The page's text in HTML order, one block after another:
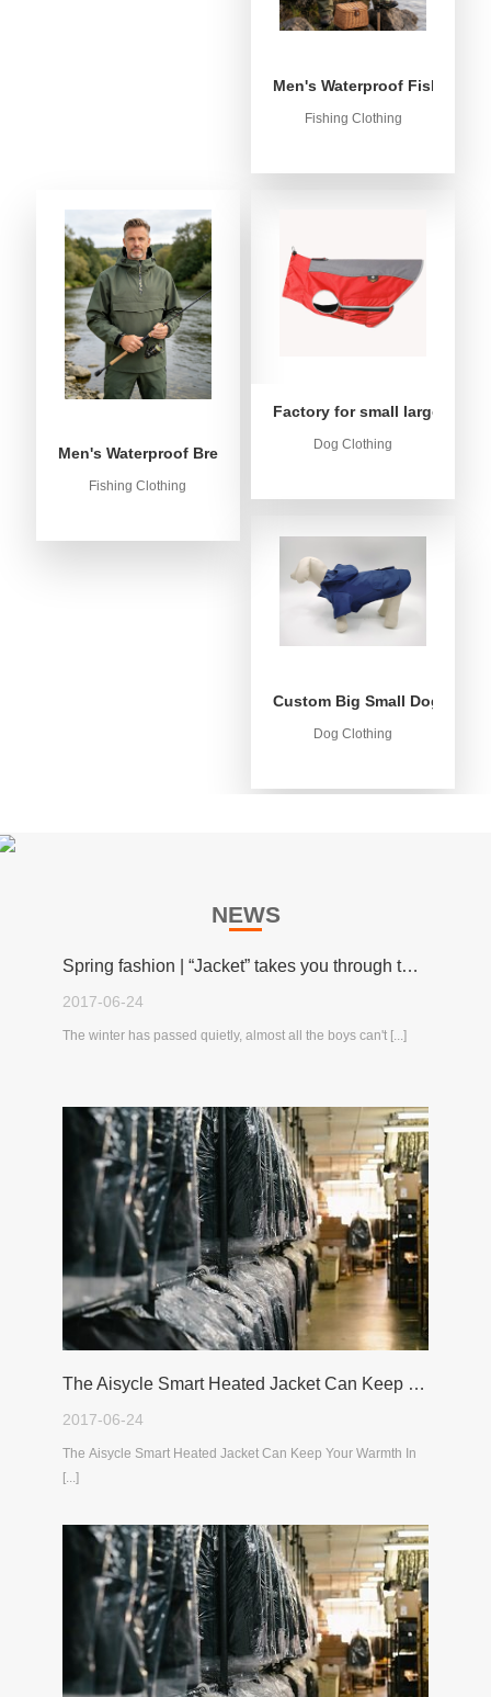
Men's Waterproof Fishing
Fishing Clothing
Men's Waterproof Breathable Fishing Anorak Jacket -
Fishing Clothing
Factory for small large dog
Dog Clothing
Custom Big Small Dog Rain
Dog Clothing
NEWS
Spring fashion | “Jacket” takes you through the spring!
2017-06-24
The winter has passed quietly, almost all the boys can't [...]
The Aisycle Smart Heated Jacket Can Keep Your Warmth In The Cold Winter
2017-06-24
The Aisycle Smart Heated Jacket Can Keep Your Warmth In
[...]